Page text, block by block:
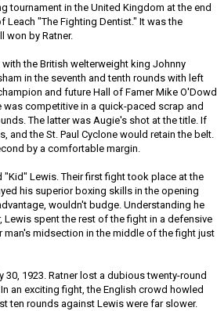
tournament in the United Kingdom at the end
Leach "The Fighting Dentist." It was the
won by Ratner.
the British welterweight king Johnny
in the seventh and tenth rounds with left
and future Hall of Famer Mike O'Dowd
was competitive in a quick-paced scrap and
The latter was Augie's shot at the title. If
the St. Paul Cyclone would retain the belt.
by a comfortable margin.
"Kid" Lewis. Their first fight took place at the
his superior boxing skills in the opening
wouldn't budge. Understanding he
spent the rest of the fight in a defensive
midsection in the middle of the fight just
1923. Ratner lost a dubious twenty-round
an exciting fight, the English crowd howled
ten rounds against Lewis were far slower.